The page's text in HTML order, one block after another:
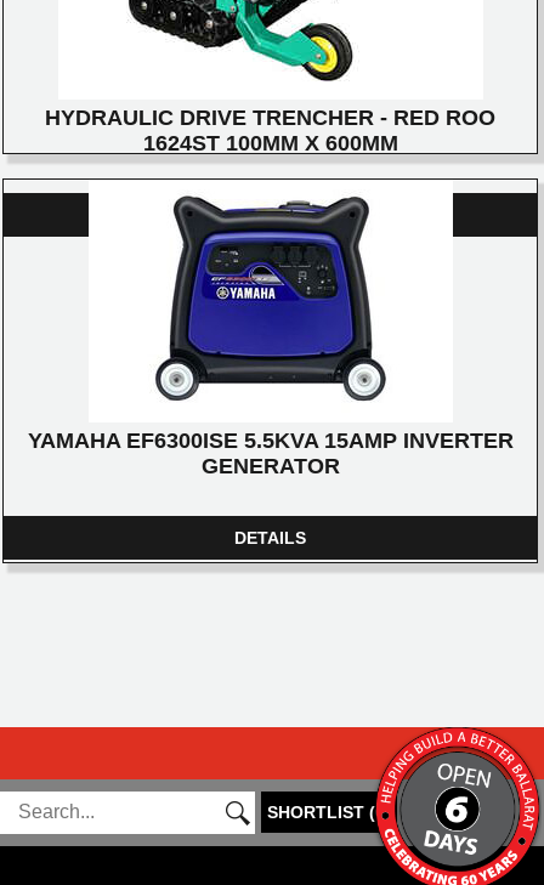
HYDRAULIC DRIVE TRENCHER - RED ROO
1624ST 100MM X 600MM
DETAILS
YAMAHA EF6300ISE 5.5KVA 15AMP INVERTER
GENERATOR
DETAILS
SHORTLIST(0)